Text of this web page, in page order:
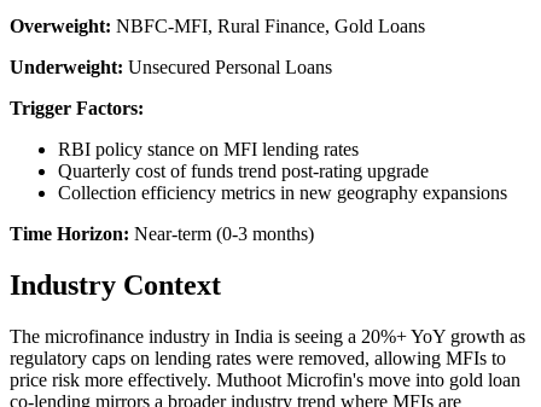
Overweight: NBFC-MFI, Rural Finance, Gold Loans
Underweight: Unsecured Personal Loans
Trigger Factors:
RBI policy stance on MFI lending rates
Quarterly cost of funds trend post-rating upgrade
Collection efficiency metrics in new geography expansions
Time Horizon: Near-term (0-3 months)
Industry Context
The microfinance industry in India is seeing a 20%+ YoY growth as
regulatory caps on lending rates were removed, allowing MFIs to
price risk more effectively. Muthoot Microfin's move into gold loan
co-lending mirrors a broader industry trend where MFIs are